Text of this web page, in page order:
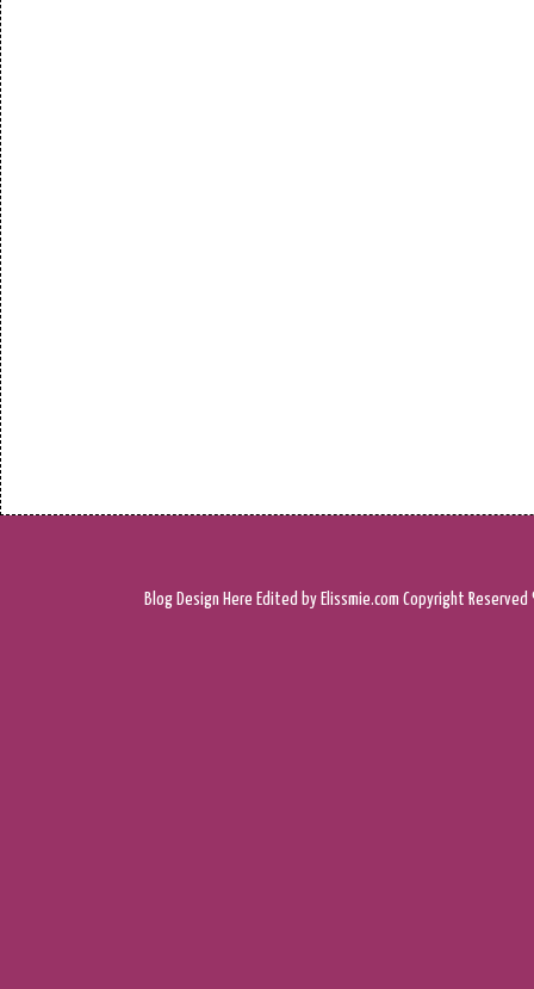
Blog Design Here Edited by Elissmie.com Copyright Reserved